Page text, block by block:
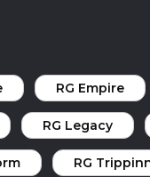
RG Empire
RG Legacy
RG